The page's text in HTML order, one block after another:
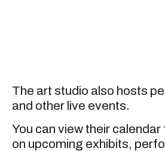
The art studio also hosts
and other live events.
You can view their
on upcoming exhibits,